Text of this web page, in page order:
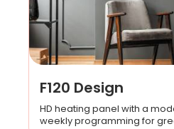
F120 Design
HD heating panel with a
weekly programming for